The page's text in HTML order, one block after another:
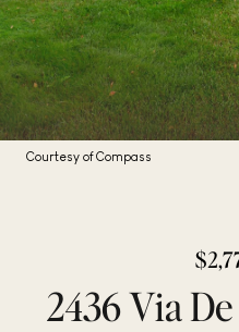
Courtesy of Compass
2436 Via